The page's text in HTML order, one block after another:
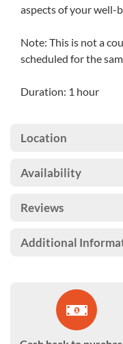
aspects of your well-
Note: This is not a
scheduled for the
Duration: 1 hour
Location
Availability
Reviews
Additional